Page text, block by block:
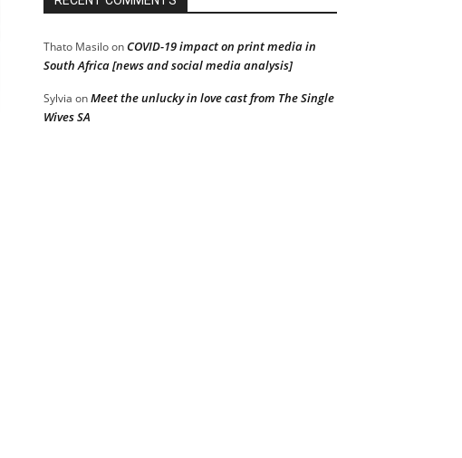
Thato MasiloonCOVID-19 impact on print media in
South Africa [news and social media analysis]
Sylvia onMeet the unlucky in love cast from The Single
Wives SA